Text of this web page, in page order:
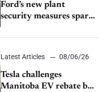
Ford’s new plant
security measures spark
over worker discipline
Latest Articles 08/06/26
Tesla challenges
Manitoba EV rebate ban